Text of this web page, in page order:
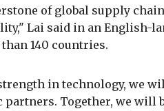
of global supply
Lai said in an English-
140 countries.
in technology, we
partners. Together, we will